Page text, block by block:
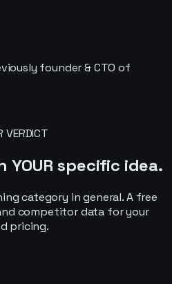
founder & CTO of
VERDICT
specific idea.
category in general. A free
competitor data for your
pricing.